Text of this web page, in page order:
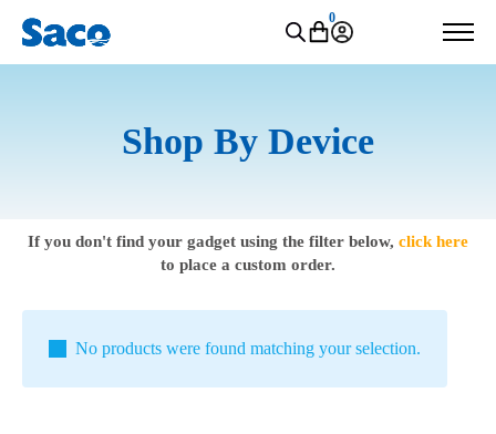
0
Shop By Device
If you don't find your gadget using the filter below, click here
to place a custom order.
No products were found matching your selection.